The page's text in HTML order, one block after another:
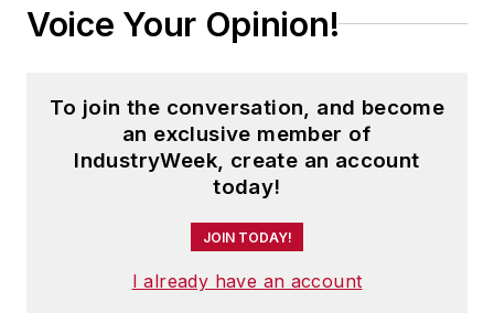
Voice Your Opinion!
To join the conversation, and become
an exclusive member of
IndustryWeek, create an account
today!
JOIN TODAY!
I already have an account